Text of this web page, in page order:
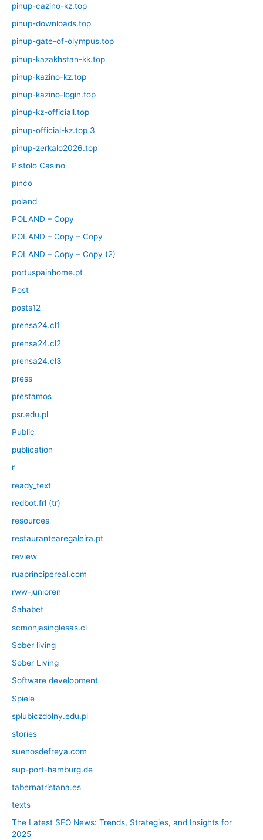
pinup-cazino-kz.top
pinup-downloads.top
pinup-gate-of-olympus.top
pinup-kazakhstan-kk.top
pinup-kazino-kz.top
pinup-kazino-login.top
pinup-kz-officiall.top
pinup-official-kz.top 3
pinup-zerkalo2026.top
Pistolo Casino
pınco
poland
POLAND – Copy
POLAND – Copy – Copy
POLAND – Copy – Copy (2)
portuspainhome.pt
Post
posts12
prensa24.cl1
prensa24.cl2
prensa24.cl3
press
prestamos
psr.edu.pl
Public
publication
r
ready_text
redbot.frl (tr)
resources
restaurantearegaleira.pt
review
ruaprincipereal.com
rww-junioren
Sahabet
scmonjasinglesas.cl
Sober living
Sober Living
Software development
Spiele
splubiczdolny.edu.pl
stories
suenosdefreya.com
sup-port-hamburg.de
tabernatristana.es
texts
The Latest SEO News: Trends, Strategies, and Insights for
2025